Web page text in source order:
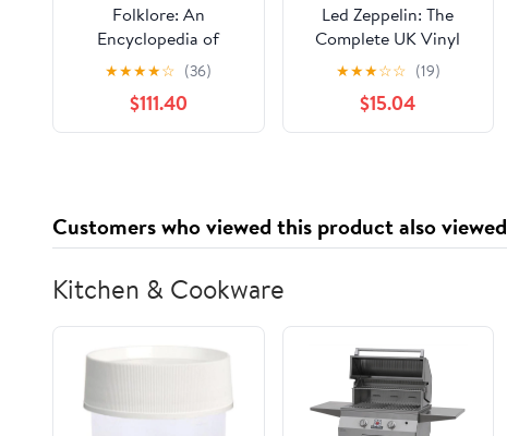
Folklore: An
Encyclopedia of
Beliefs, Customs,
Tales, Music, and Art
(3 Volume Set)
★★★★☆ (36)
$111.40
Led Zeppelin: The
Complete UK Vinyl
Discography
★★★☆☆ (19)
$15.04
Customers who viewed this product also viewed
Kitchen & Cookware